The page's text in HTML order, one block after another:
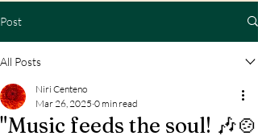
Post
All Posts
"Music feeds the soul! 🎶🍲
Niri Centeno
Mar 26, 2025 0 min read